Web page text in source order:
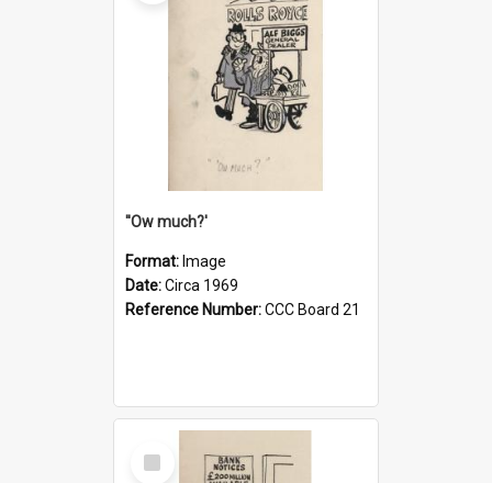
''Ow much?'
Format: Image
Date:Circa 1969
Reference Number:CCC Board 21
Select
Item